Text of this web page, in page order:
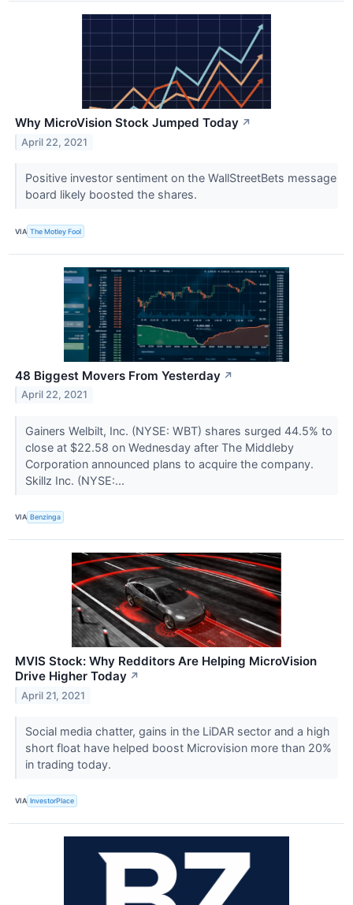
Why MicroVision Stock Jumped Today ↗
April 22, 2021
Positive investor sentiment on the WallStreetBets message
board likely boosted the shares.
VIA The Motley Fool
48 Biggest Movers From Yesterday ↗
April 22, 2021
Gainers Welbilt, Inc. (NYSE: WBT) shares surged 44.5% to
close at $22.58 on Wednesday after The Middleby
Corporation announced plans to acquire the company.
Skillz Inc. (NYSE:...
VIA Benzinga
MVIS Stock: Why Redditors Are Helping MicroVision
Drive Higher Today ↗
April 21, 2021
Social media chatter, gains in the LiDAR sector and a high
short float have helped boost Microvision more than 20%
in trading today.
VIA InvestorPlace